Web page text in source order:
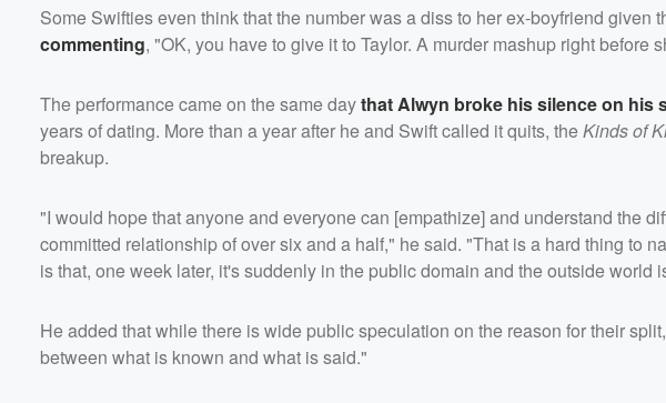
Some Swifties even think that the number was a diss to her ex-boyfriend given
commenting, "OK, you have to give it to Taylor. A murder mashup right before
The performance came on the same daythat Alwyn broke his silence on his
years of dating. More than a year after he and Swift called it quits, theKinds of
breakup.
"I would hope that anyone and everyone can [empathize] and understand the
committed relationship of over six and a half," he said. "That is a hard thing to
is that, one week later, it's suddenly in the public domain and the outside world
He added that while there is wide public speculation on the reason for their
between what is known and what is said."